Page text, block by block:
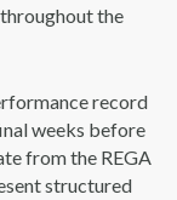
the
record
weeks before
from the REGA
structured